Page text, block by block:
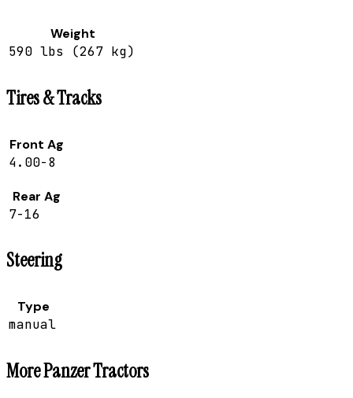
Weight
590 lbs (267 kg)
Tires & Tracks
Front Ag
4.00-8
Rear Ag
7-16
Steering
Type
manual
MorePanzerTractors